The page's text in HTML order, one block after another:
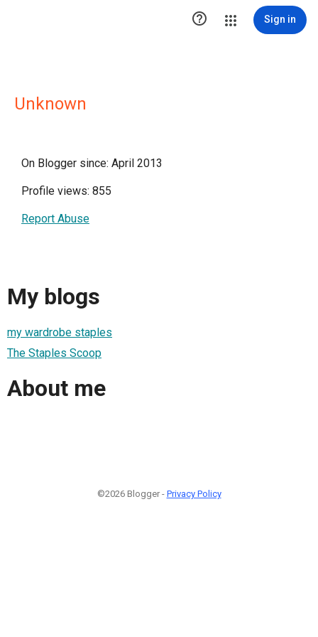
 Sign in
Unknown
On Blogger since: April 2013
Profile views: 855
Report Abuse
My blogs
my wardrobe staples
The Staples Scoop
About me
©2026 Blogger - Privacy Policy